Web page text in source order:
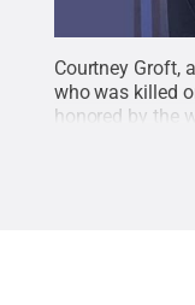
Courtney Groft,
who was killed
honored by the
fundraiser
donor